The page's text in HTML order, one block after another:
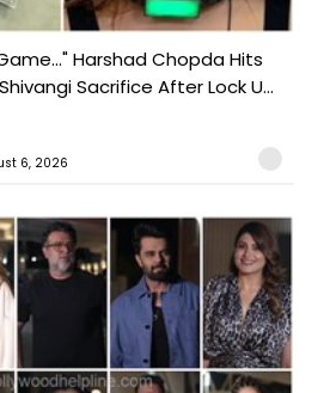
Harshad Chopda Hits
Sacrifice After Lock U...
6, 2026